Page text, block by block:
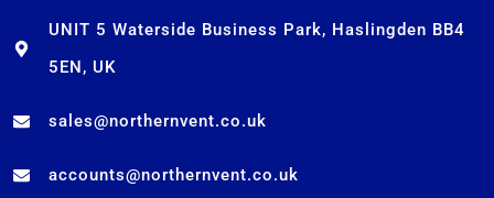
to
content
UNIT 5 Waterside Business Park, Haslingden BB4
5EN, UK
sales@northernvent.co.uk
accounts@northernvent.co.uk